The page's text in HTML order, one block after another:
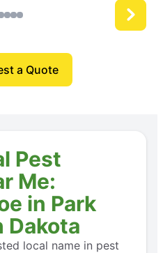
a Quote
Pest
Me:
in Park
Dakota
local name in pest